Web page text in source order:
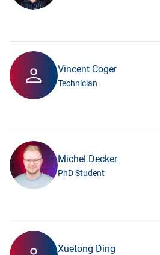
Vincent Coger
Technician
Michel Decker
PhD Student
Xuetong Ding